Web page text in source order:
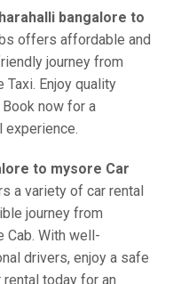
bangalore to
offers affordable and
journey from
Taxi. Enjoy quality
now for a
experience.
to mysore Car
a variety of car rental
journey from
Cab. With well-
drivers, enjoy a safe
today for an